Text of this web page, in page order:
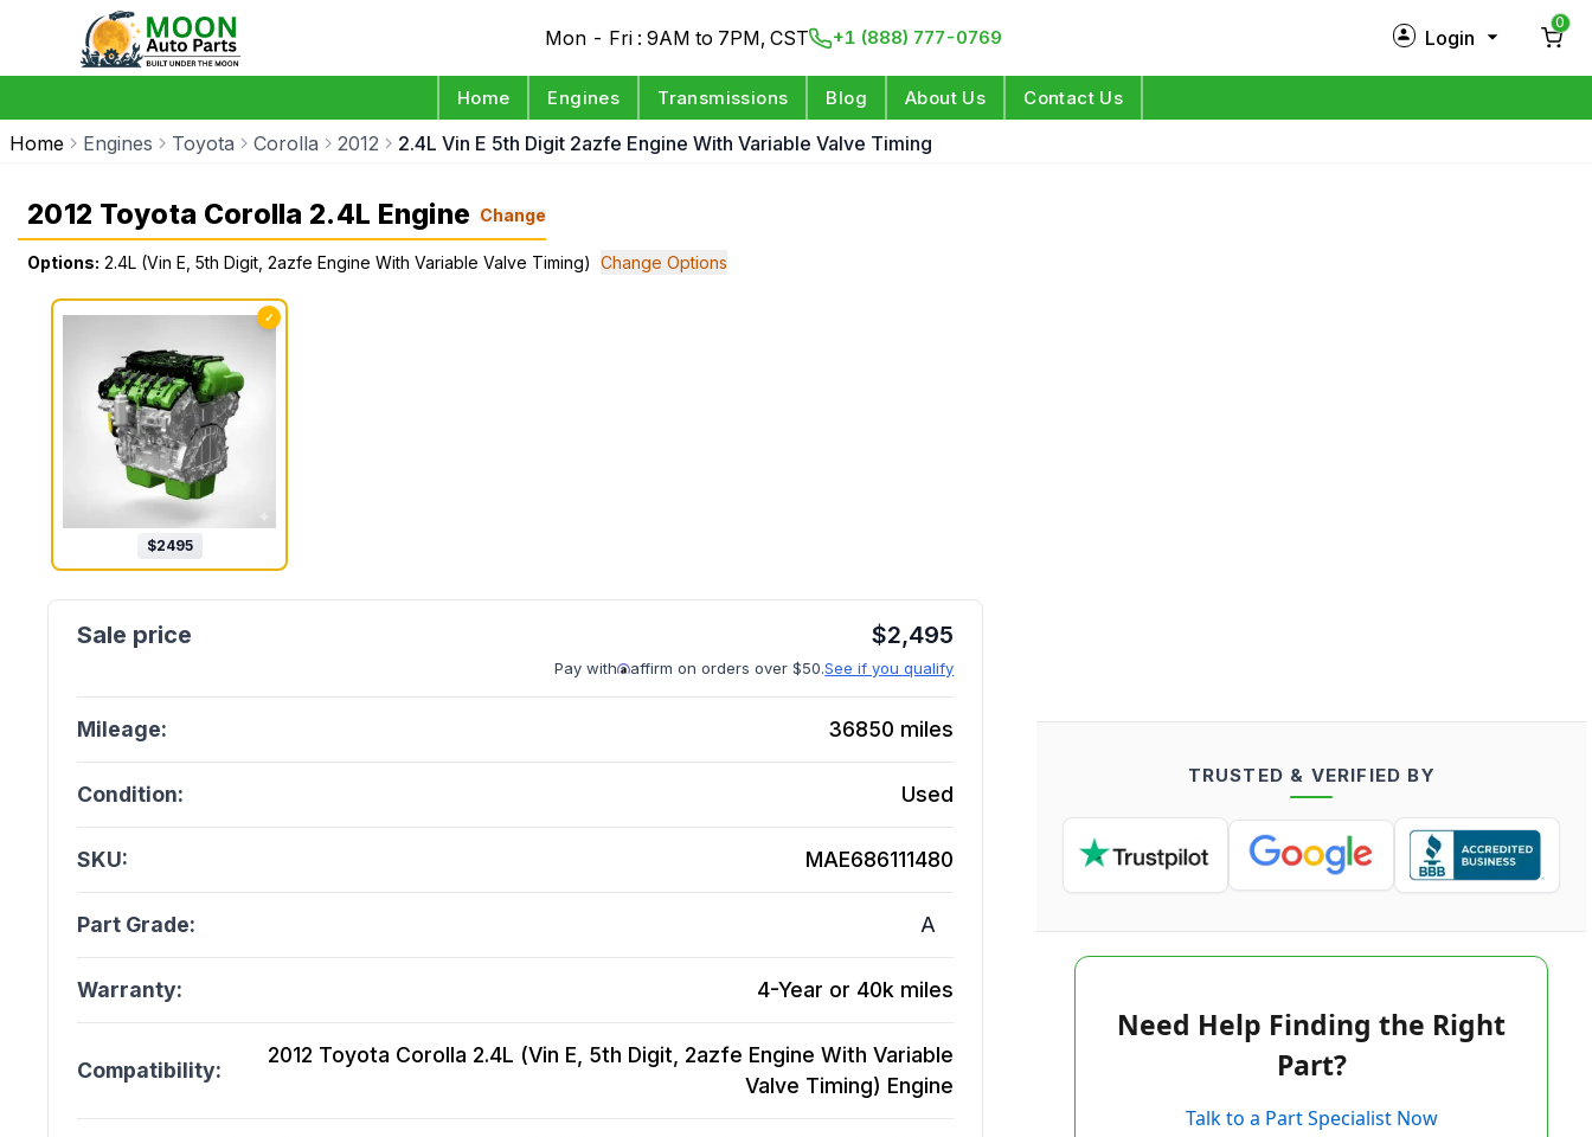
Mon - Fri : 9AM to 7PM, CST +1 (888) 777-0769 Login
0
Home Engines Transmissions Blog About Us Contact Us
Home Engines Toyota Corolla 2012 2.4L Vin E 5th Digit 2azfe Engine With Variable Valve Timing
2012 Toyota Corolla 2.4L Engine Change
Options: 2.4L (Vin E, 5th Digit, 2azfe Engine With Variable Valve Timing) Change Options
✓
$2495
$2,495
Pay with affirm on orders over $50.See if you qualify
Mileage: 36850 miles
Condition: Used
SKU: MAE686111480
Part Grade: A
Warranty: 4-Year or 40k miles
Compatibility:
2012 Toyota Corolla 2.4L (Vin E, 5th Digit, 2azfe Engine With Variable
Valve Timing) Engine
TRUSTED & VERIFIED BY
Need Help Finding the Right
Part?
Talk to a Part Specialist Now